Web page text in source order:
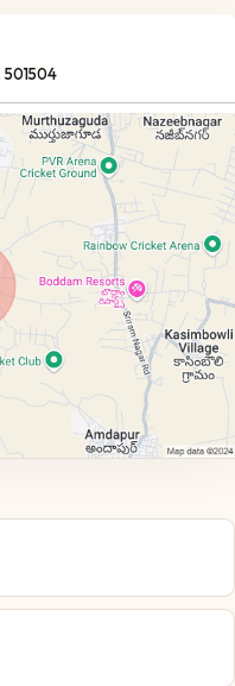
, 501504